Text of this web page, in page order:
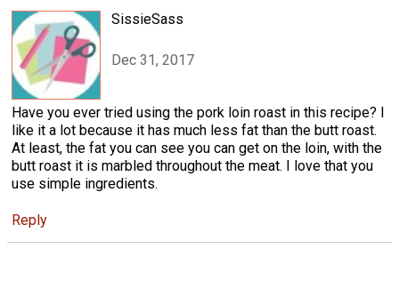
SissieSass
Dec 31, 2017
Have you ever tried using the pork loin roast in this recipe? I
like it a lot because it has much less fat than the butt roast.
At least, the fat you can see you can get on the loin, with the
butt roast it is marbled throughout the meat. I love that you
use simple ingredients.
Reply